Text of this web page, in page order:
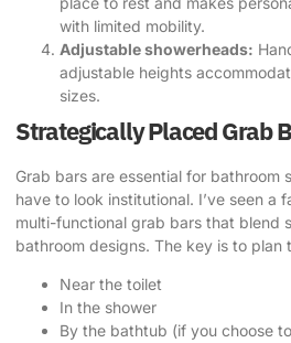
with limited mobility.
Adjustable showerheads:
adjustable heights
sizes.
Strategically Placed Grab
Grab bars are essential for bathroom
have to look institutional. I’ve seen a
multi-functional grab bars that blend
bathroom designs. The key is to plan
Near the toilet
In the shower
By the bathtub (if you choose